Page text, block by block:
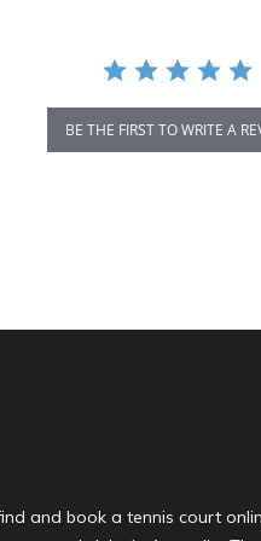
BE THE FIRST TO WRITE A
and book a tennis court